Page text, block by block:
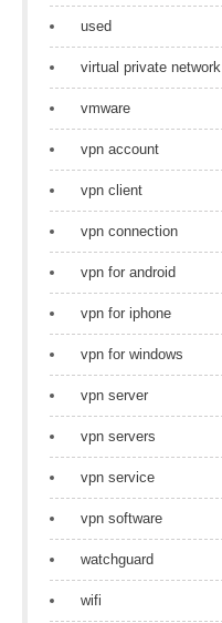
used
virtual private network
vmware
vpn account
vpn client
vpn connection
vpn for android
vpn for iphone
vpn for windows
vpn server
vpn servers
vpn service
vpn software
watchguard
wifi